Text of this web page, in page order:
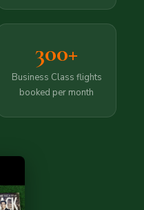
300+
Business Class flights
booked per month